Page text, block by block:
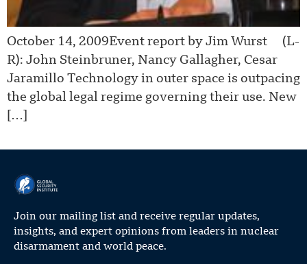
October 14, 2009Event report by Jim Wurst (L-
R): John Steinbruner, Nancy Gallagher, Cesar
Jaramillo Technology in outer space is outpacing
the global legal regime governing their use. New
[…]
Join our mailing list and receive regular updates,
insights, and expert opinions from leaders in nuclear
disarmament and world peace.